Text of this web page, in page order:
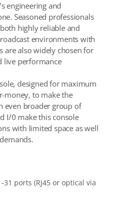
engineering and
Seasoned professionals
highly reliable and
environments with
are also widely chosen for
live performance
designed for maximum
money, to make the
even broader group of
I/0 make this console
with limited space as well
-31 ports (RJ45 or optical via